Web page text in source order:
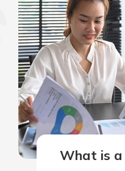
What is a